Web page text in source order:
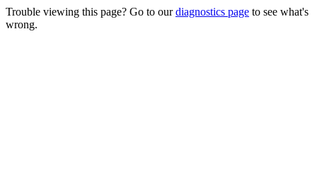
Trouble viewing this page? Go to ourdiagnostics page to see what's
wrong.